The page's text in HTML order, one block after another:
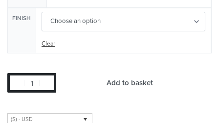
FINISH
Clear
Add to basket
($) - USD